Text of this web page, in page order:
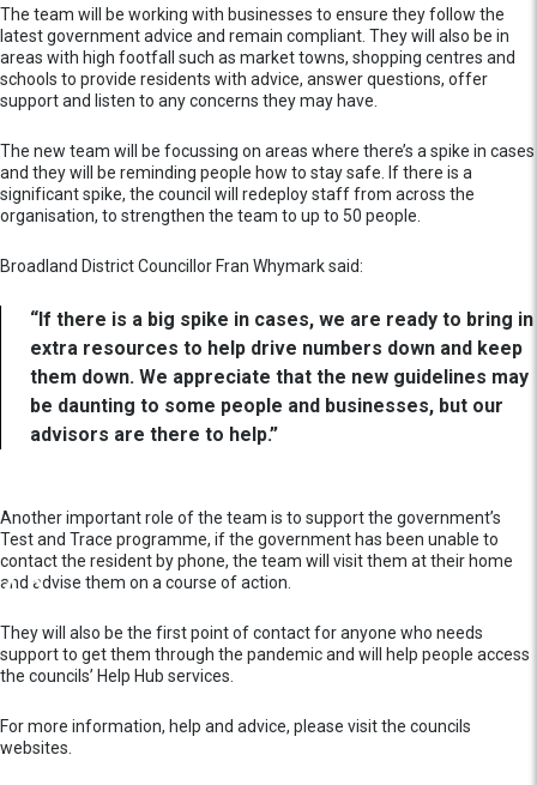
The team will be working with businesses to ensure they follow the
latest government advice and remain compliant. They will also be in
areas with high footfall such as market towns, shopping centres and
schools to provide residents with advice, answer questions, offer
support and listen to any concerns they may have.
The new team will be focussing on areas where there’s a spike in cases
and they will be reminding people how to stay safe. If there is a
significant spike, the council will redeploy staff from across the
organisation, to strengthen the team to up to 50 people.
Broadland District Councillor Fran Whymark said:
“If there is a big spike in cases, we are ready to bring in
extra resources to help drive numbers down and keep
them down. We appreciate that the new guidelines may
be daunting to some people and businesses, but our
advisors are there to help.”
Another important role of the team is to support the government’s
Test and Trace programme, if the government has been unable to
contact the resident by phone, the team will visit them at their home
and advise them on a course of action.
They will also be the first point of contact for anyone who needs
support to get them through the pandemic and will help people access
the councils’ Help Hub services.
For more information, help and advice, please visit the councils
websites.